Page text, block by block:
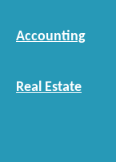
Accounting
Real Estate